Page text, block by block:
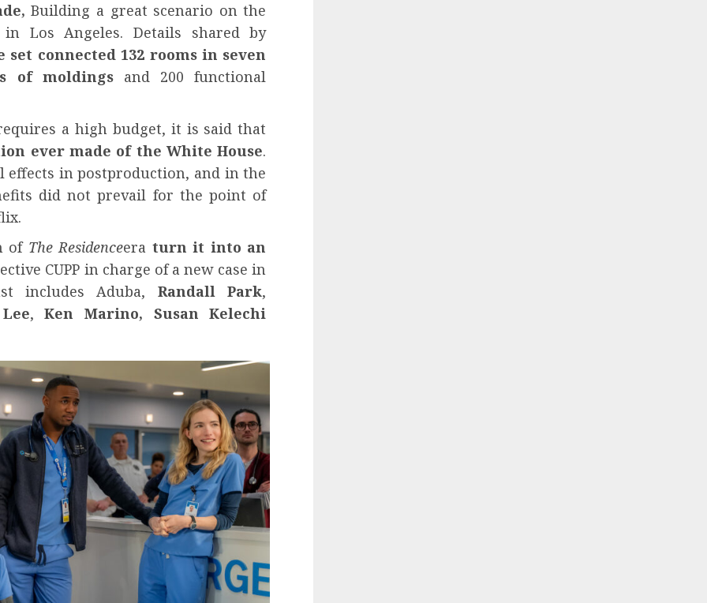
Building a great scenario on the
Los Angeles. Details shared by
set connected 132 rooms in seven
of moldingsand 200 functional
a high budget, it is said that
ever made of the White House.
effects in postproduction, and in the
did not prevail for the point of
of The Residenceera turn it into an
CUPP in charge of a new case in
includes Aduba, Randall Park,
,Ken Marino, Susan Kelechi